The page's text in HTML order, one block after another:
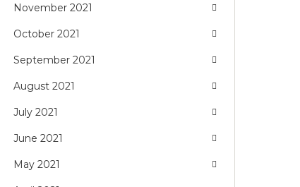
November 2021
October 2021
September 2021
August 2021
July 2021
June 2021
May 2021